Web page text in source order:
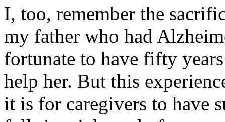
I, too, remember the
my father who had
fortunate to have fifty
help her. But this
it is for caregivers to have